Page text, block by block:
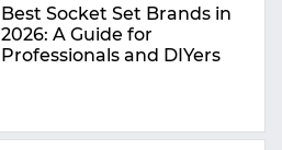
Best Socket Set Brands in
2026: A Guide for
Professionals and DIYers